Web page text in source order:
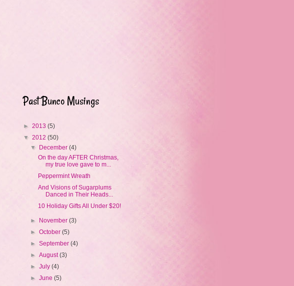
Past Bunco Musings
► 2013 (5)
▼ 2012 (50)
▼ December(4)
On the day AFTER Christmas,
my true love gave to m...
Peppermint Wreath
And Visions of Sugarplums
Danced in Their Heads...
10 Holiday Gifts All Under $20!
► November(3)
►October(5)
►September(4)
►August(3)
►July(4)
►June(5)